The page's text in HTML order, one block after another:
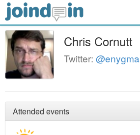
Chris Cornutt
Twitter: @enygma
Attended events